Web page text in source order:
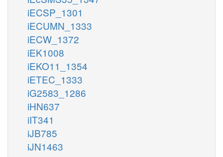
iECSP_1301
iECUMN_1333
iECW_1372
iEK1008
iEKO11_1354
iETEC_1333
iG2583_1286
iHN637
iIT341
iJB785
iJN1463